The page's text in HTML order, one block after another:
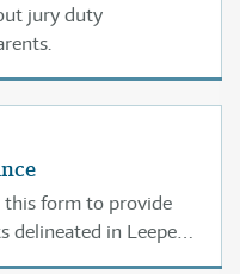
jury duty
this form to provide
delineated in Leeper
and the